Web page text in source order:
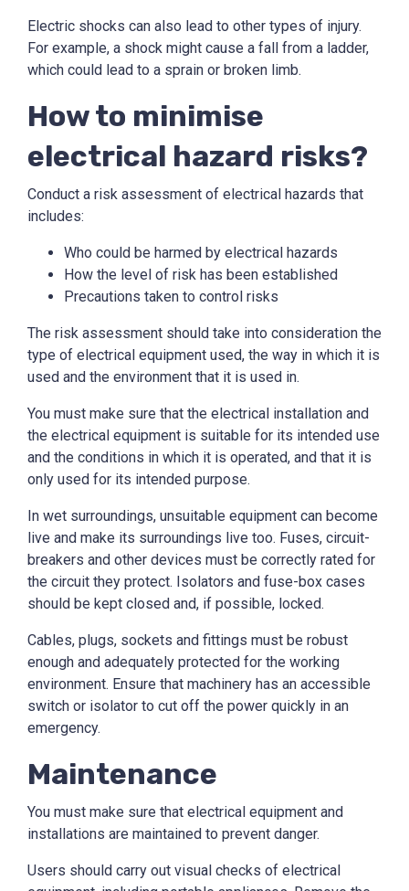
Electric shocks can also lead to other types of injury.
For example, a shock might cause a fall from a ladder,
which could lead to a sprain or broken limb.
How to minimise
electrical hazard risks?
Conduct a risk assessment of electrical hazards that
includes:
Who could be harmed by electrical hazards
How the level of risk has been established
Precautions taken to control risks
The risk assessment should take into consideration the
type of electrical equipment used, the way in which it is
used and the environment that it is used in.
You must make sure that the electrical installation and
the electrical equipment is suitable for its intended use
and the conditions in which it is operated, and that it is
only used for its intended purpose.
In wet surroundings, unsuitable equipment can become
live and make its surroundings live too. Fuses, circuit-
breakers and other devices must be correctly rated for
the circuit they protect. Isolators and fuse-box cases
should be kept closed and, if possible, locked.
Cables, plugs, sockets and fittings must be robust
enough and adequately protected for the working
environment. Ensure that machinery has an accessible
switch or isolator to cut off the power quickly in an
emergency.
Maintenance
You must make sure that electrical equipment and
installations are maintained to prevent danger.
Users should carry out visual checks of electrical